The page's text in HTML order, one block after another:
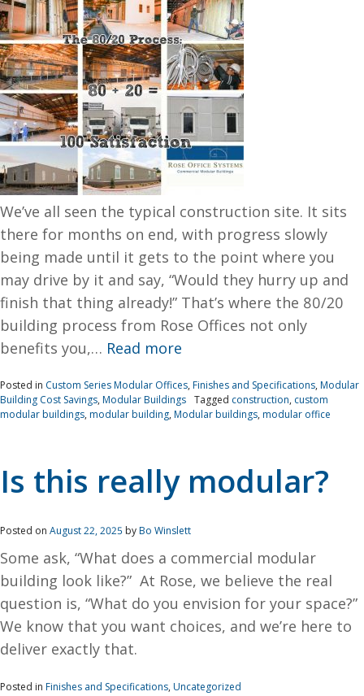
We’ve all seen the typical construction site. It sits
there for months on end, with progress slowly
being made until it gets to the point where you
may drive by it and say, “Would they hurry up and
finish that thing already!” That’s where the 80/20
building process from Rose Offices not only
benefits you,… Read more
Posted in Custom Series Modular Offices, Finishes and Specifications, Modular
Building Cost Savings, Modular Buildings Tagged construction, custom
modular buildings, modular building, Modular buildings, modular office
Is this really modular?
Posted on August 22, 2025 byBo Winslett
Some ask, “What does a commercial modular
building look like?” At Rose, we believe the real
question is, “What do you envision for your space?”
We know that you want choices, and we’re here to
deliver exactly that.
Posted in Finishes and Specifications, Uncategorized